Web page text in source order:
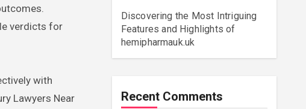
verdicts for
with
Lawyers Near
Discovering the Most Intriguing
Features and Highlights of
hemipharmauk.uk
Recent Comments